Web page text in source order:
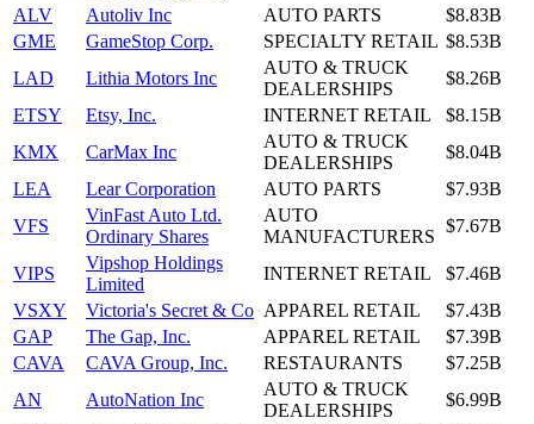
ALV
Autoliv Inc AUTO PARTS
$8.83B
GME
GameStop Corp. SPECIALTY RETAIL $8.53B
LAD
Lithia Motors Inc
AUTO & TRUCK
DEALERSHIPS
$8.26B
ETSY
Etsy, Inc. INTERNET RETAIL
$8.15B
KMX
CarMax Inc
AUTO & TRUCK
DEALERSHIPS
$8.04B
LEA
Lear Corporation AUTO PARTS
$7.93B
VFS
VinFast Auto Ltd.
Ordinary Shares
AUTO
MANUFACTURERS
$7.67B
VIPS
Vipshop Holdings
Limited
INTERNET RETAIL
$7.46B
VSXY
Victoria's Secret & Co APPAREL RETAIL
$7.43B
GAP
The Gap, Inc. APPAREL RETAIL
$7.39B
CAVA
CAVA Group, Inc. RESTAURANTS
$7.25B
AN
AutoNation Inc
AUTO & TRUCK
DEALERSHIPS
$6.99B